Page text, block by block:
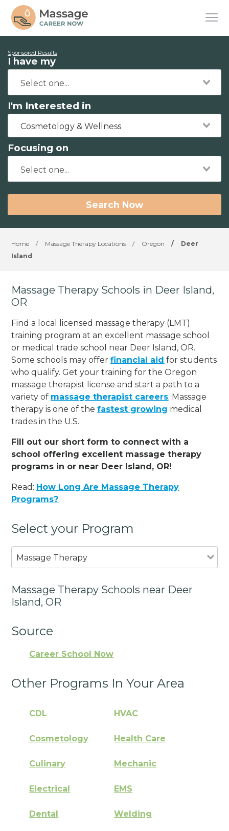
Sponsored Results
I have my
I'm Interested in
Cosmetology & Wellness
Focusing on
Search Now
Home / Massage Therapy Locations / Oregon /
Deer
Island
Massage Therapy Schools in Deer Island,
OR
Find a local licensed massage therapy (LMT)
training program at an excellent massage school
or medical trade school near Deer Island, OR.
Some schools may offerfinancial aid for students
who qualify. Get your training for the Oregon
massage therapist license and start a path to a
variety of massage therapist careers. Massage
therapy is one of thefastest growing medical
trades in the U.S.
Fill out our short form to connect with a
school offering excellent massage therapy
programs in or near Deer Island, OR!
Read: How Long Are Massage Therapy
Programs?
Select your Program
Massage Therapy
Massage Therapy Schools near Deer
Island, OR
Source
Career School Now
Other Programs In Your Area
CDL HVAC
Cosmetology Health Care
Culinary Mechanic
Electrical EMS
Dental Welding